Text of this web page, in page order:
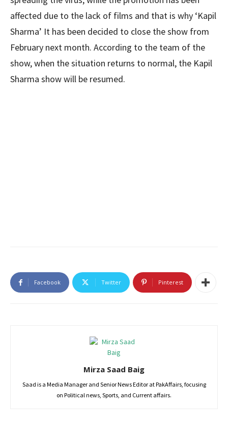
affected due to the lack of films and that is why ‘Kapil
Sharma’ It has been decided to close the show from
February next month. According to the team of the
show, when the situation returns to normal, the Kapil
Sharma show will be resumed.
Facebook Twitter Pinterest
Mirza Saad Baig
Saad is a Media Manager and Senior News Editor at PakAffairs, focusing
on Political news, Sports, and Current affairs.